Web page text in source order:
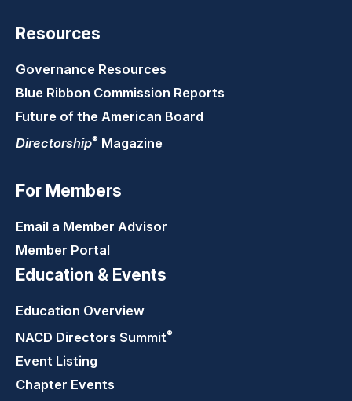
Resources
Governance Resources
Blue Ribbon Commission Reports
Future of the American Board
Directorship® Magazine
For Members
Email a Member Advisor
Member Portal
Education & Events
Education Overview
NACD Directors Summit®
Event Listing
Chapter Events